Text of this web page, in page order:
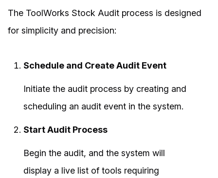
The ToolWorks Stock Audit process is designed
for simplicity and precision:
Schedule and Create Audit Event
Initiate the audit process by creating and
scheduling an audit event in the system.
Start Audit Process
Begin the audit, and the system will
display a live list of tools requiring